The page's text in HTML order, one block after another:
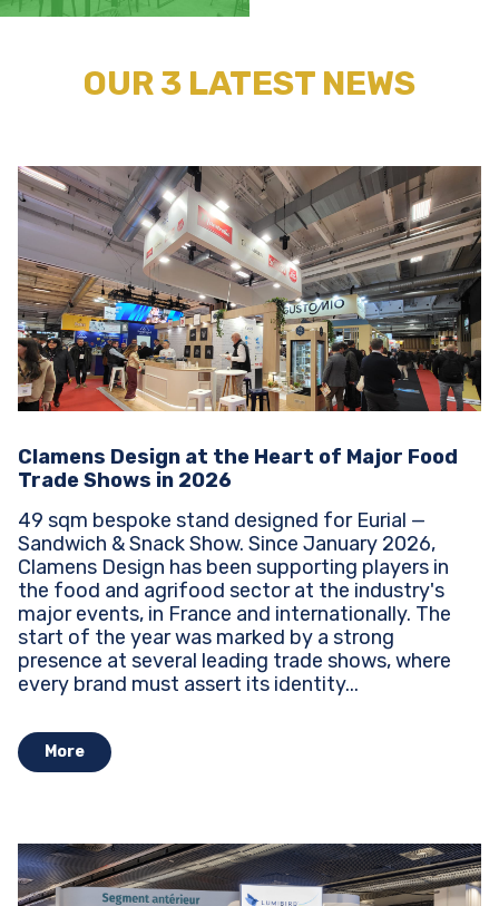
OUR 3 LATEST NEWS
Clamens Design at the Heart of Major Food
Trade Shows in 2026
49 sqm bespoke stand designed for Eurial —
Sandwich & Snack Show. Since January 2026,
Clamens Design has been supporting players in
the food and agrifood sector at the industry's
major events, in France and internationally. The
start of the year was marked by a strong
presence at several leading trade shows, where
every brand must assert its identity...
More